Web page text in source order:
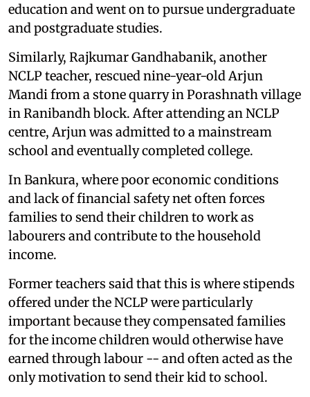
education and went on to pursue undergraduate
and postgraduate studies.
Similarly, Rajkumar Gandhabanik, another
NCLP teacher, rescued nine-year-old Arjun
Mandi from a stone quarry in Porashnath village
in Ranibandh block. After attending an NCLP
centre, Arjun was admitted to a mainstream
school and eventually completed college.
In Bankura, where poor economic conditions
and lack of financial safety net often forces
families to send their children to work as
labourers and contribute to the household
income.
Former teachers said that this is where stipends
offered under the NCLP were particularly
important because they compensated families
for the income children would otherwise have
earned through labour -- and often acted as the
only motivation to send their kid to school.